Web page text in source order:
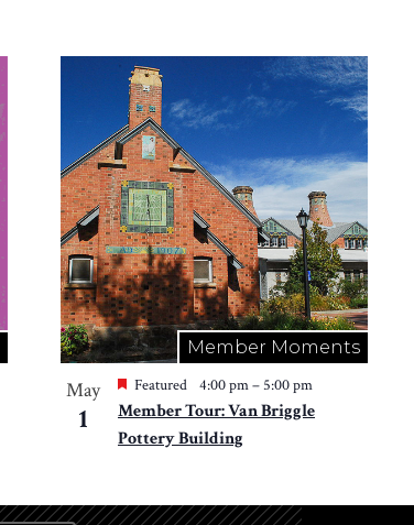
Member Moments
May
1
Featured 4:00 pm–5:00 pm
Member Tour: Van Briggle
Pottery Building